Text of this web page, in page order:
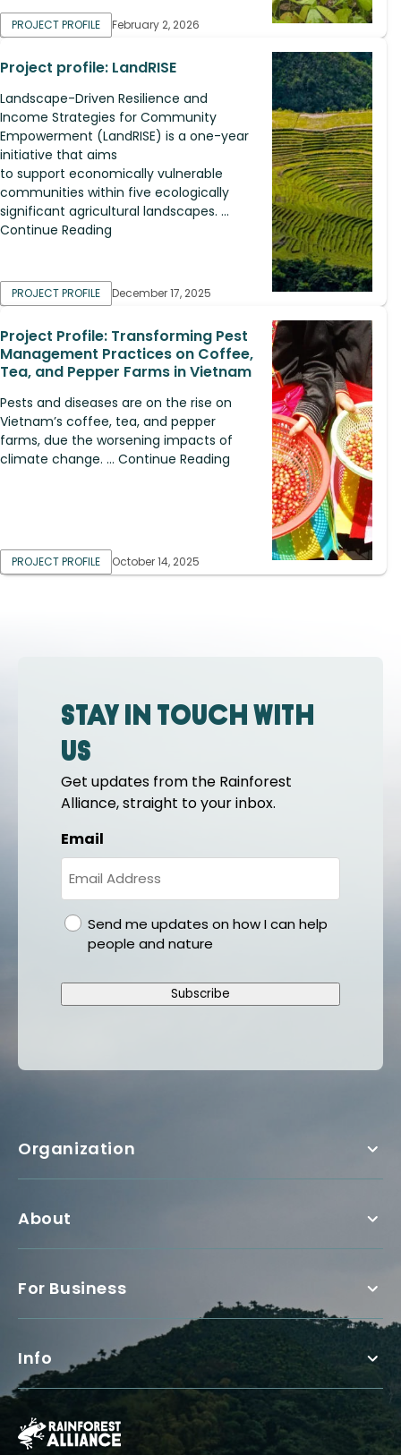
PROJECT PROFILE February 2, 2026
Project profile: LandRISE
Landscape-Driven Resilience and
Income Strategies for Community
Empowerment (LandRISE) is a one-year
initiative that aims
to support economically vulnerable
communities within five ecologically
significant agricultural landscapes. ...
Continue Reading
PROJECT PROFILE December 17, 2025
Project Profile: Transforming Pest
Management Practices on Coffee,
Tea, and Pepper Farms in Vietnam
Pests and diseases are on the rise on
Vietnam’s coffee, tea, and pepper
farms, due the worsening impacts of
climate change. ... Continue Reading
PROJECT PROFILE October 14, 2025
Stay in touch with
us
Get updates from the Rainforest
Alliance, straight to your inbox.
Email
gdprSend me updates on how I can help
people and nature
Subscribe
Organization
About
For Business
Info